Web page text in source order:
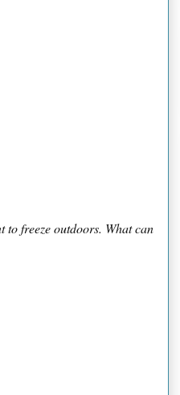
freeze outdoors. What can